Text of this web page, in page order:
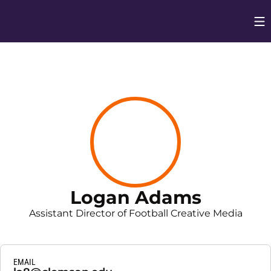
Logan Adams
Assistant Director of Football Creative Media
EMAIL